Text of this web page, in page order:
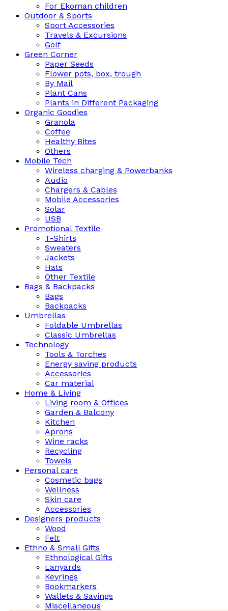
For Ekoman children
Outdoor & Sports
Sport Accessories
Travels & Excursions
Golf
Green Corner
Paper Seeds
Flower pots, box, trough
By Mail
Plant Cans
Plants in Different Packaging
Organic Goodies
Granola
Coffee
Healthy Bites
Others
Mobile Tech
Wireless charging & Powerbanks
Audio
Chargers & Cables
Mobile Accessories
Solar
USB
Promotional Textile
T-Shirts
Sweaters
Jackets
Hats
Other Textile
Bags & Backpacks
Bags
Backpacks
Umbrellas
Foldable Umbrellas
Classic Umbrellas
Technology
Tools & Torches
Energy saving products
Accessories
Car material
Home & Living
Living room & Offices
Garden & Balcony
Kitchen
Aprons
Wine racks
Recycling
Towels
Personal care
Cosmetic bags
Wellness
Skin care
Accessories
Designers products
Wood
Felt
Ethno & Small Gifts
Ethnological Gifts
Lanyards
Keyrings
Bookmarkers
Wallets & Savings
Miscellaneous